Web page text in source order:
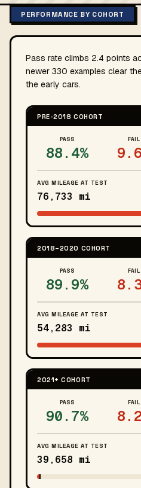
PERFORMANCE BY COHORT
Pass rate climbs 2.4 points
newer 330 examples clear
the early cars.
PRE-2018 COHORT
PASS
88.4%
FAIL
AVG MILEAGE AT TEST
76,733 mi
2018–2020 COHORT
PASS
89.9%
FAIL
AVG MILEAGE AT TEST
54,283 mi
2021+ COHORT
PASS
90.7%
FAIL
AVG MILEAGE AT TEST
39,658 mi